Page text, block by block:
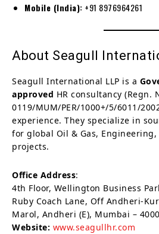
Mobile (India): +91 8976964261
About Seagull
Seagull International LLP is a
approved HR consultancy (Regn.
0119/MUM/PER/1000+/5/6011/
experience. They specialize in
for global Oil & Gas,
projects.
Office Address:
4th Floor, Wellington Business
Ruby Coach Lane, Off Andheri-
Marol, Andheri (E), Mumbai –
Website: www.seagullhr.com